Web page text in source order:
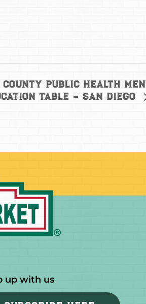
County Public Health
Table – San Diego
up with us